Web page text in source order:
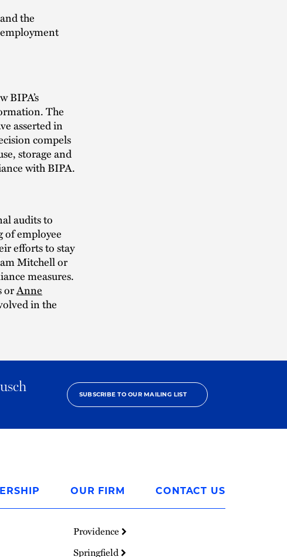
the
BIPA’s
The
asserted in
compels
storage and
with BIPA.
audits to
of employee
efforts to stay
Mitchell or
measures.
orAnne
in the
SUBSCRIBE TO OUR MAILING LIST
OUR FIRM CONTACT US
Providence
Springfield